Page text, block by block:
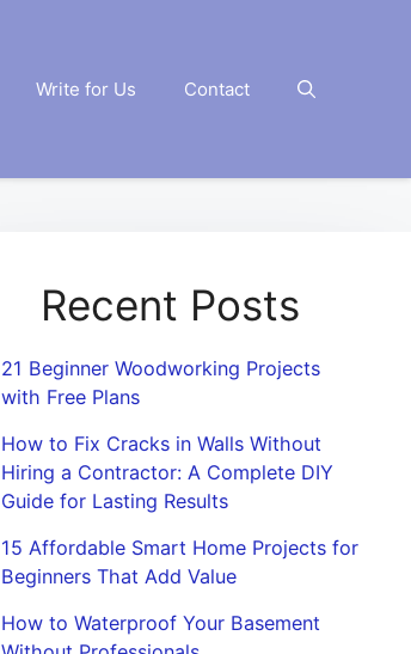
Write for Us Contact
Recent Posts
21 Beginner Woodworking Projects
with Free Plans
How to Fix Cracks in Walls Without
Hiring a Contractor: A Complete DIY
Guide for Lasting Results
15 Affordable Smart Home Projects for
Beginners That Add Value
How to Waterproof Your Basement